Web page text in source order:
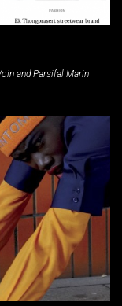
and Parsifal Marin